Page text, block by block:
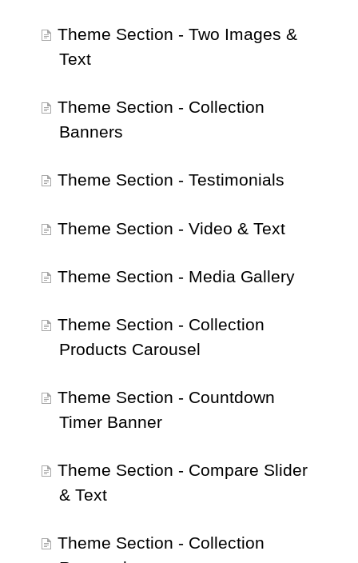
Theme Section - Two Images &
Text
Theme Section - Collection
Banners
Theme Section - Testimonials
Theme Section - Video & Text
Theme Section - Media Gallery
Theme Section - Collection
Products Carousel
Theme Section - Countdown
Timer Banner
Theme Section - Compare Slider
& Text
Theme Section - Collection